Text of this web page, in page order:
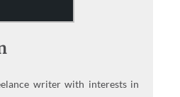
writer with interests in